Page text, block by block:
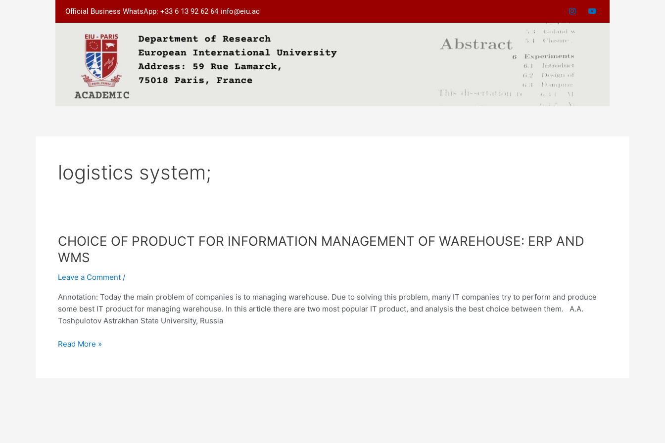
Official Business WhatsApp: +33 6 13 92 62 64 info@eiu.ac
logistics system;
CHOICE OF PRODUCT FOR INFORMATION MANAGEMENT OF WAREHOUSE: ERP AND
WMS
Leave a Comment /
Annotation: Today the main problem of companies is to managing warehouse. Due to solving this problem, many IT companies try to perform and produce
some best IT product for managing warehouse. In this article there are two most popular IT product, and analysis the best choice between them. A.A.
Toshpulotov Astrakhan State University, Russia
CHOICE
PRODUCT
FOR
MANAGEMENT
OF
WAREHOUSE:
AND
Read More »